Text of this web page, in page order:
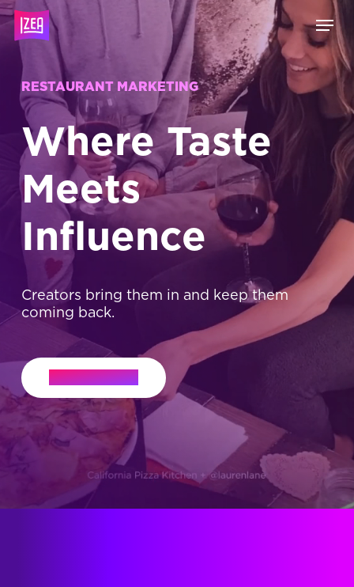
Skip
main
content
RESTAURANT MARKETING
Where Taste
Meets
Influence
Creators bring them in and keep them
coming back.
Let's Connect
Menu